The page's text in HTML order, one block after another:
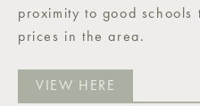
proximity to good schools
prices in the area.
VIEW HERE